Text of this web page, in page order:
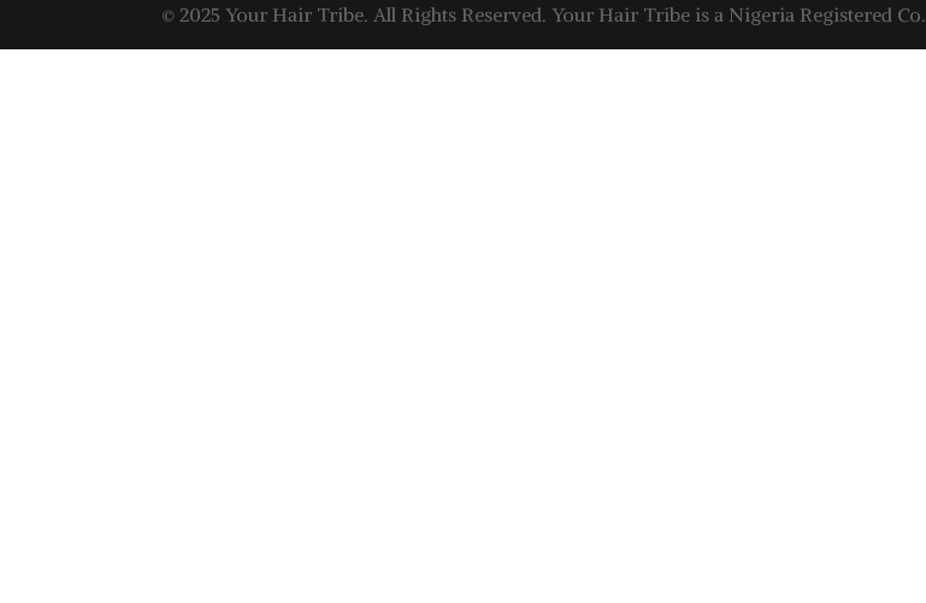
© 2025 Your Hair Tribe. All Rights Reserved. Your Hair Tribe is a Nigeria Registered Co.